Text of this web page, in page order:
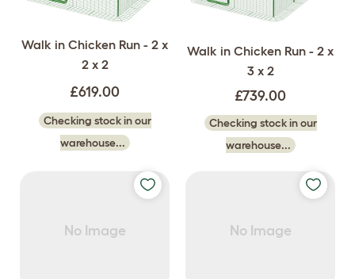
Walk in Chicken Run - 2 x
2 x 2
£619.00
Checking stock in our
warehouse...
Walk in Chicken Run - 2 x
3 x 2
£739.00
Checking stock in our
warehouse...
No Image No Image